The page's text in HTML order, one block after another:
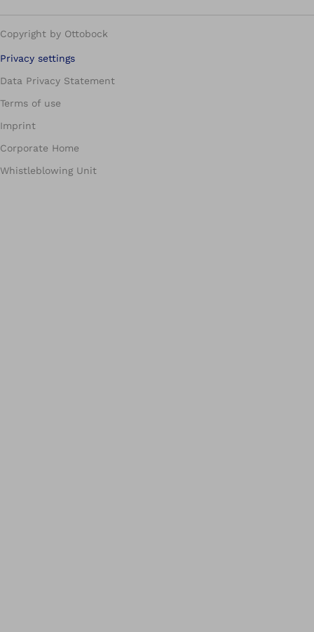
Copyright by Ottobock
Privacy settings
Data Privacy Statement
Terms of use
Imprint
Corporate Home
Whistleblowing Unit